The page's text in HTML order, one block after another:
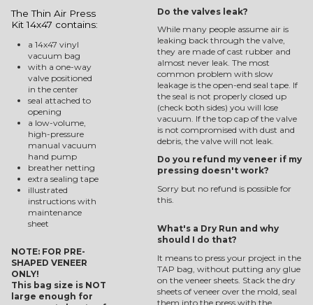
The Thin Air Press
Kit 14x47 contains:
a 14x47 vinyl
vacuum bag
with a one-way
valve positioned
in the center
seal attached to
opening
a low-volume,
high-pressure
manual vacuum
hand pump
breather netting
extra sealing tape
illustrated
instructions with
maintenance
sheet
NOTE: FOR PRE-
SHAPED VENEER
ONLY!
This bag size is NOT
large enough for
Do the valves leak?
While many people assume air is
leaking back through the valve,
they are made of cast rubber and
almost never leak. The most
common problem with slow
leakage is the open-end seal tape. If
the seal is not properly closed up
(check both sides) you will lose
vacuum. If the top cap of the valve
is not compromised with dust and
debris, the valve will not leak.
Do you refund my veneer if my
pressing doesn't work?
Sorry but no refund is possible for
this.
What's a Dry Run and why
should I do that?
It means to press your project in the
TAP bag, without putting any glue
on the veneer sheets. Stack the dry
sheets of veneer over the mold, seal
them into the press with the